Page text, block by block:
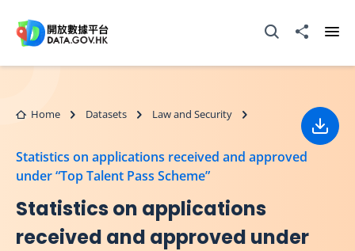
Open Search box
Share to
Home Datasets Law and Security
Statistics on applications received and approved
under “Top Talent Pass Scheme”
Statistics on applications
received and approved under